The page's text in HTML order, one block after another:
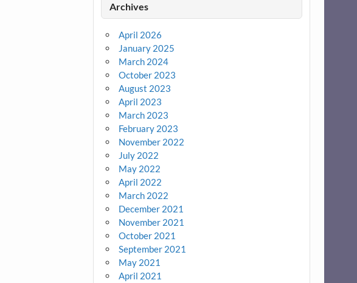
Archives
April 2026
January 2025
March 2024
October 2023
August 2023
April 2023
March 2023
February 2023
November 2022
July 2022
May 2022
April 2022
March 2022
December 2021
November 2021
October 2021
September 2021
May 2021
April 2021